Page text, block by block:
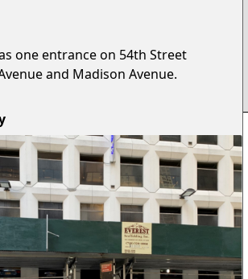
one entrance on 54th Street
and Madison Avenue.